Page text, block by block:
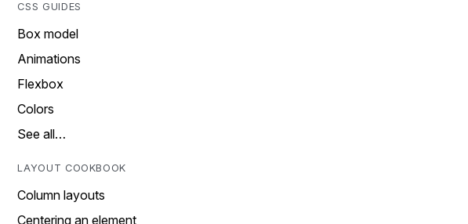
CSS GUIDES
Box model
Animations
Flexbox
Colors
See all…
LAYOUT COOKBOOK
Column layouts
Centering an element